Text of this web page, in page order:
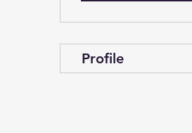
Profile